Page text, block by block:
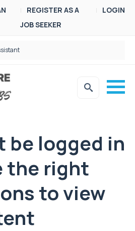
REGISTER AS A
JOB SEEKER
LOGIN
be logged in
the right
to view